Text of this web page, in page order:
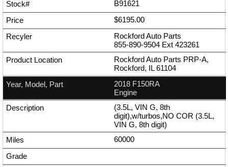
B91621
$6195.00
Rockford Auto Parts
855-890-9504 Ext 423261
Rockford Auto Parts PRP-A,
Rockford, IL 61104
2018 F150RA
Engine
(3.5L, VIN G, 8th
digit),w/turbos,NO COR (3.5L,
VIN G, 8th digit)
60000